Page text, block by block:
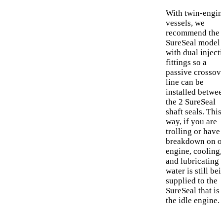
With twin-
vessels, we
recommend the
SureSeal model
with dual
fittings so a
passive
line can be
installed
the 2 SureSeal
shaft seals. This
way, if you are
trolling or have
breakdown on
engine,
and lubricating
water is still
supplied to the
SureSeal that
the idle engine.